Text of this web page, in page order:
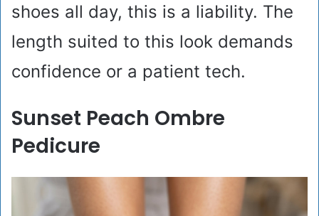
shoes all day, this is a liability. The
length suited to this look demands
confidence or a patient tech.
Sunset Peach Ombre
Pedicure